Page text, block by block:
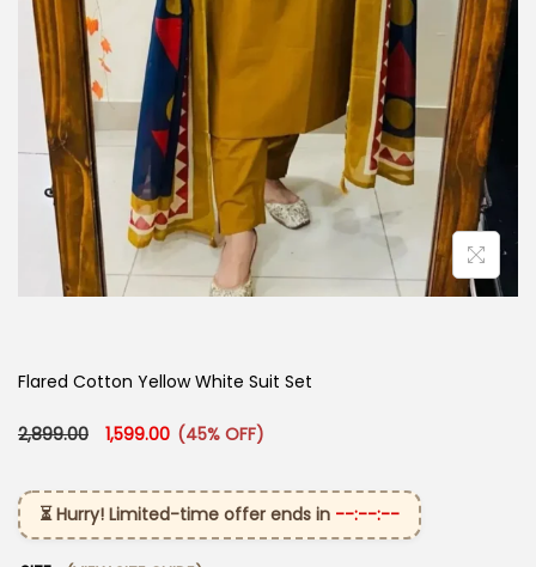
Flared Cotton Yellow White Suit Set
2,899.00 Original price was: ₹2,899.00.
1,599.00 Current price is: ₹1,599.00.
(45% OFF)
⏳ Hurry! Limited-time offer ends in --:--:--